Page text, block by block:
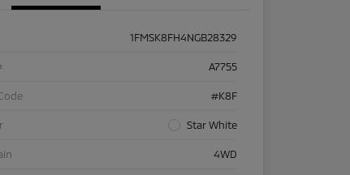
1FMSK8FH4NGB28329
A7755
#K8F
Star White
4WD